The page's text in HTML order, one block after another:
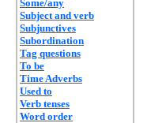
Some/any
Subject and verb
Subjunctives
Subordination
Tag questions
To be
Time Adverbs
Used to
Verb tenses
Word order